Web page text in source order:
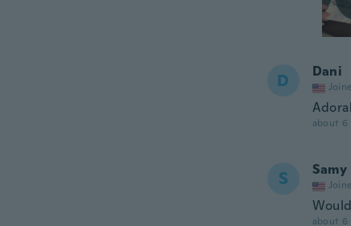
D Dani
about 6
S Samy
about 6